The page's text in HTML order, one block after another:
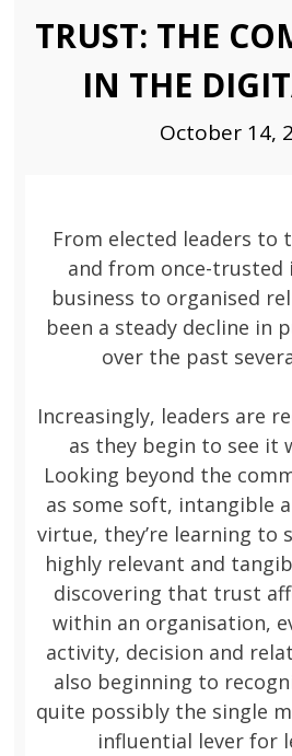
TRUST: THE
IN THE
October 14,
From elected leaders to
and from once-
business to organised
been a steady decline in
over the past
Increasingly, leaders are
as they begin to see it
Looking beyond the
as some soft, intangible
virtue, they’re learning to
highly relevant and
discovering that trust
within an organisation,
activity, decision and
also beginning to
quite possibly the single
influential lever for